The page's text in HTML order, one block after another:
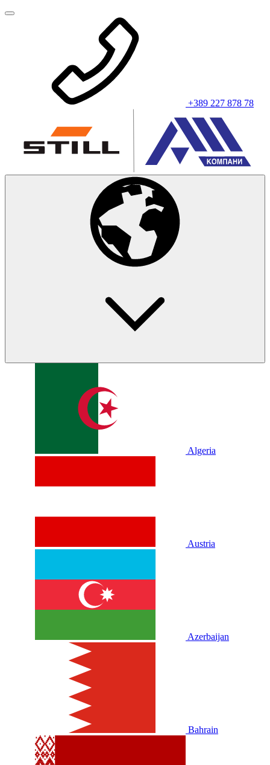
+389 227 878 78
Algeria
Austria
Azerbaijan
Bahrain